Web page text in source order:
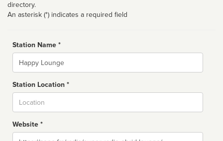
directory.
An asterisk (*) indicates a required field
Station Name *
Name
Station Location *
Website *
Website